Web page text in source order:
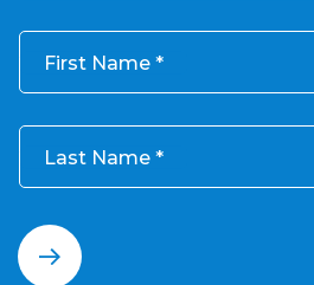
First Name
Last Name